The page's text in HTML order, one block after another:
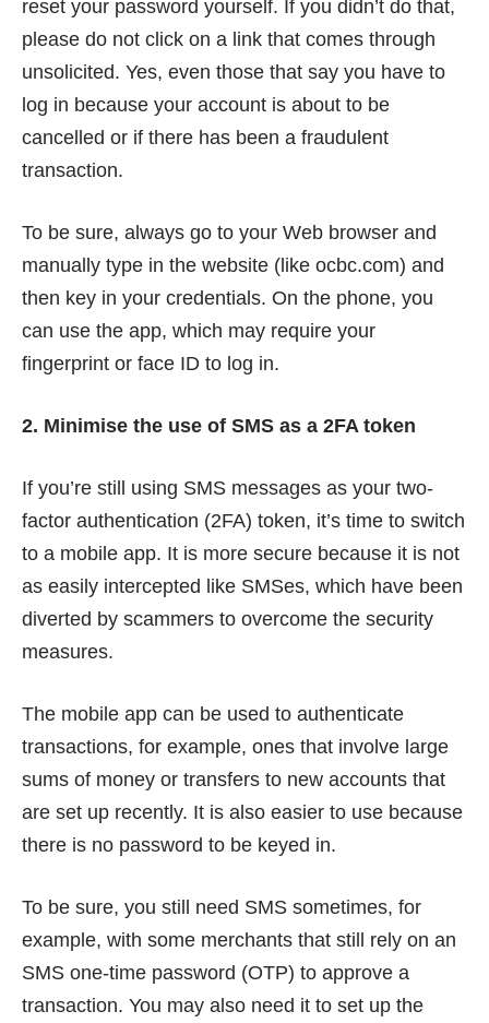
reset your password yourself. If you didn’t do that,
please do not click on a link that comes through
unsolicited. Yes, even those that say you have to
log in because your account is about to be
cancelled or if there has been a fraudulent
transaction.
To be sure, always go to your Web browser and
manually type in the website (like ocbc.com) and
then key in your credentials. On the phone, you
can use the app, which may require your
fingerprint or face ID to log in.
2. Minimise the use of SMS as a 2FA token
If you’re still using SMS messages as your two-
factor authentication (2FA) token, it’s time to switch
to a mobile app. It is more secure because it is not
as easily intercepted like SMSes, which have been
diverted by scammers to overcome the security
measures.
The mobile app can be used to authenticate
transactions, for example, ones that involve large
sums of money or transfers to new accounts that
are set up recently. It is also easier to use because
there is no password to be keyed in.
To be sure, you still need SMS sometimes, for
example, with some merchants that still rely on an
SMS one-time password (OTP) to approve a
transaction. You may also need it to set up the